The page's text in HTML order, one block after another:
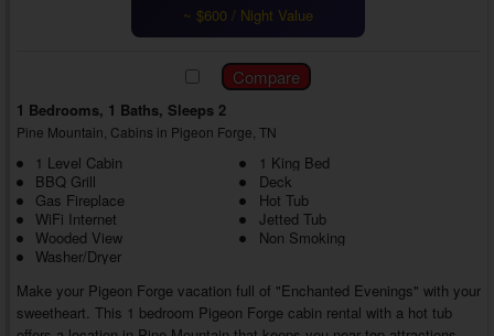
~ $600 / Night Value
1 Bedrooms, 1 Baths, Sleeps 2
Pine Mountain, Cabins in Pigeon Forge, TN
1 Level Cabin
1 King Bed
BBQ Grill
Deck
Gas Fireplace
Hot Tub
WiFi Internet
Jetted Tub
Wooded View
Non Smoking
Washer/Dryer
Make your Pigeon Forge vacation full of "Enchanted Evenings" with your
sweetheart. This 1 bedroom Pigeon Forge cabin rental with a hot tub